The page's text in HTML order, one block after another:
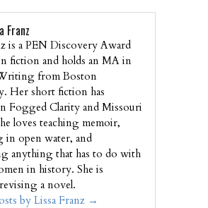
Franz
is a PEN Discovery Award
fiction and holds an MA in
from Boston
Her short fiction has
Fogged Clarity and Missouri
loves teaching memoir,
in open water, and
anything that has to do with
in history. She is
a novel.
by Lissa Franz →